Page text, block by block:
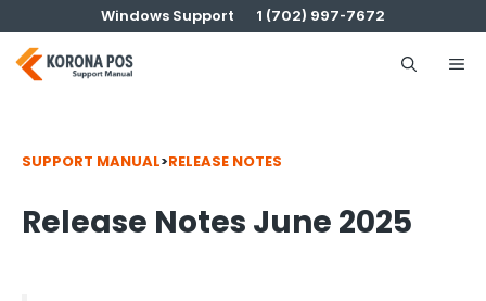
to
content
Windows Support 1 (702) 997-7672
SUPPORT MANUAL>RELEASE NOTES
Release Notes June 2025